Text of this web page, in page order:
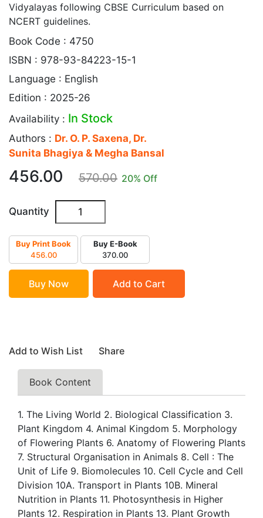
Vidyalayas following CBSE Curriculum based on
NCERT guidelines.
Book Code : 4750
ISBN : 978-93-84223-15-1
Language : English
Edition : 2025-26
Availability : In Stock
Authors : Dr. O. P. Saxena, Dr.
Sunita Bhagiya & Megha Bansal
456.00 570.00 20% Off
Quantity
Buy Print Book
456.00
Buy E-Book
370.00
Buy Now Add to Cart
Add to Wish List Share
Book Content
1. The Living World 2. Biological Classification 3.
Plant Kingdom 4. Animal Kingdom 5. Morphology
of Flowering Plants 6. Anatomy of Flowering Plants
7. Structural Organisation in Animals 8. Cell : The
Unit of Life 9. Biomolecules 10. Cell Cycle and Cell
Division 10A. Transport in Plants 10B. Mineral
Nutrition in Plants 11. Photosynthesis in Higher
Plants 12. Respiration in Plants 13. Plant Growth